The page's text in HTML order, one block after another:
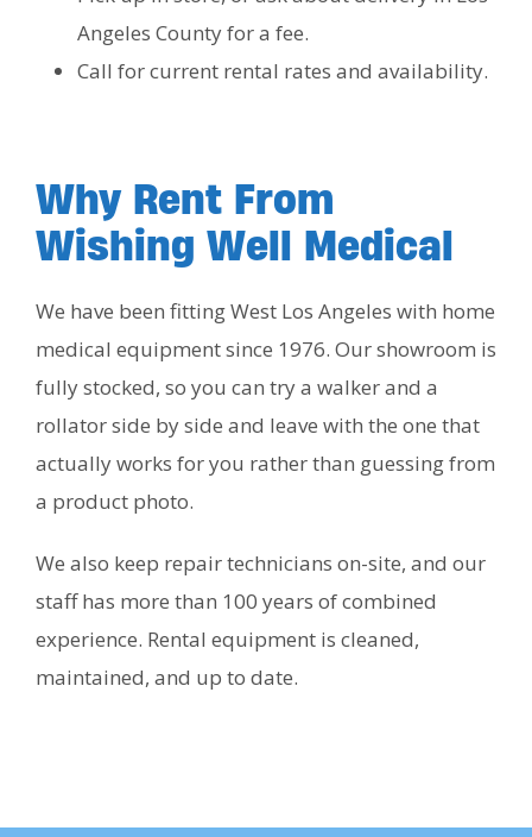
Angeles County for a fee.
Call for current rental rates and availability.
Why Rent From
Wishing Well Medical
We have been fitting West Los Angeles with home
medical equipment since 1976. Our showroom is
fully stocked, so you can try a walker and a
rollator side by side and leave with the one that
actually works for you rather than guessing from
a product photo.
We also keep repair technicians on-site, and our
staff has more than 100 years of combined
experience. Rental equipment is cleaned,
maintained, and up to date.